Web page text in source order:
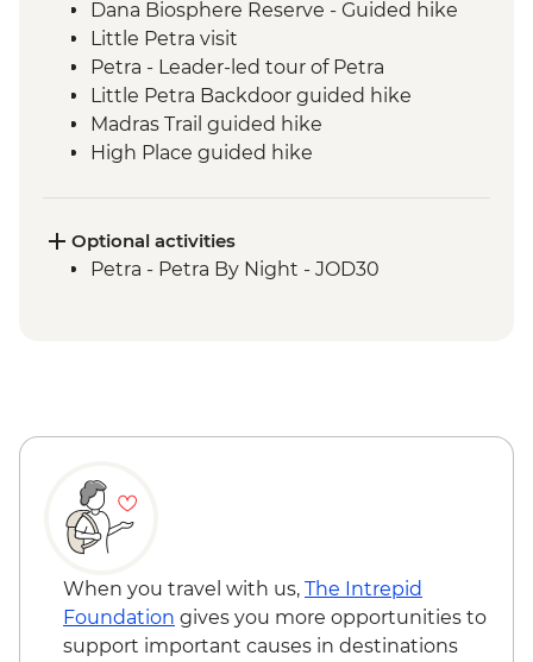
Dana Biosphere Reserve - Guided hike
Little Petra visit
Petra - Leader-led tour of Petra
Little Petra Backdoor guided hike
Madras Trail guided hike
High Place guided hike
Sunset hike including Um Fruth Rock
Arch
Optional activities
Petra - Petra By Night - JOD30
When you travel with us, The Intrepid
Foundation gives you more opportunities to
support important causes in destinations